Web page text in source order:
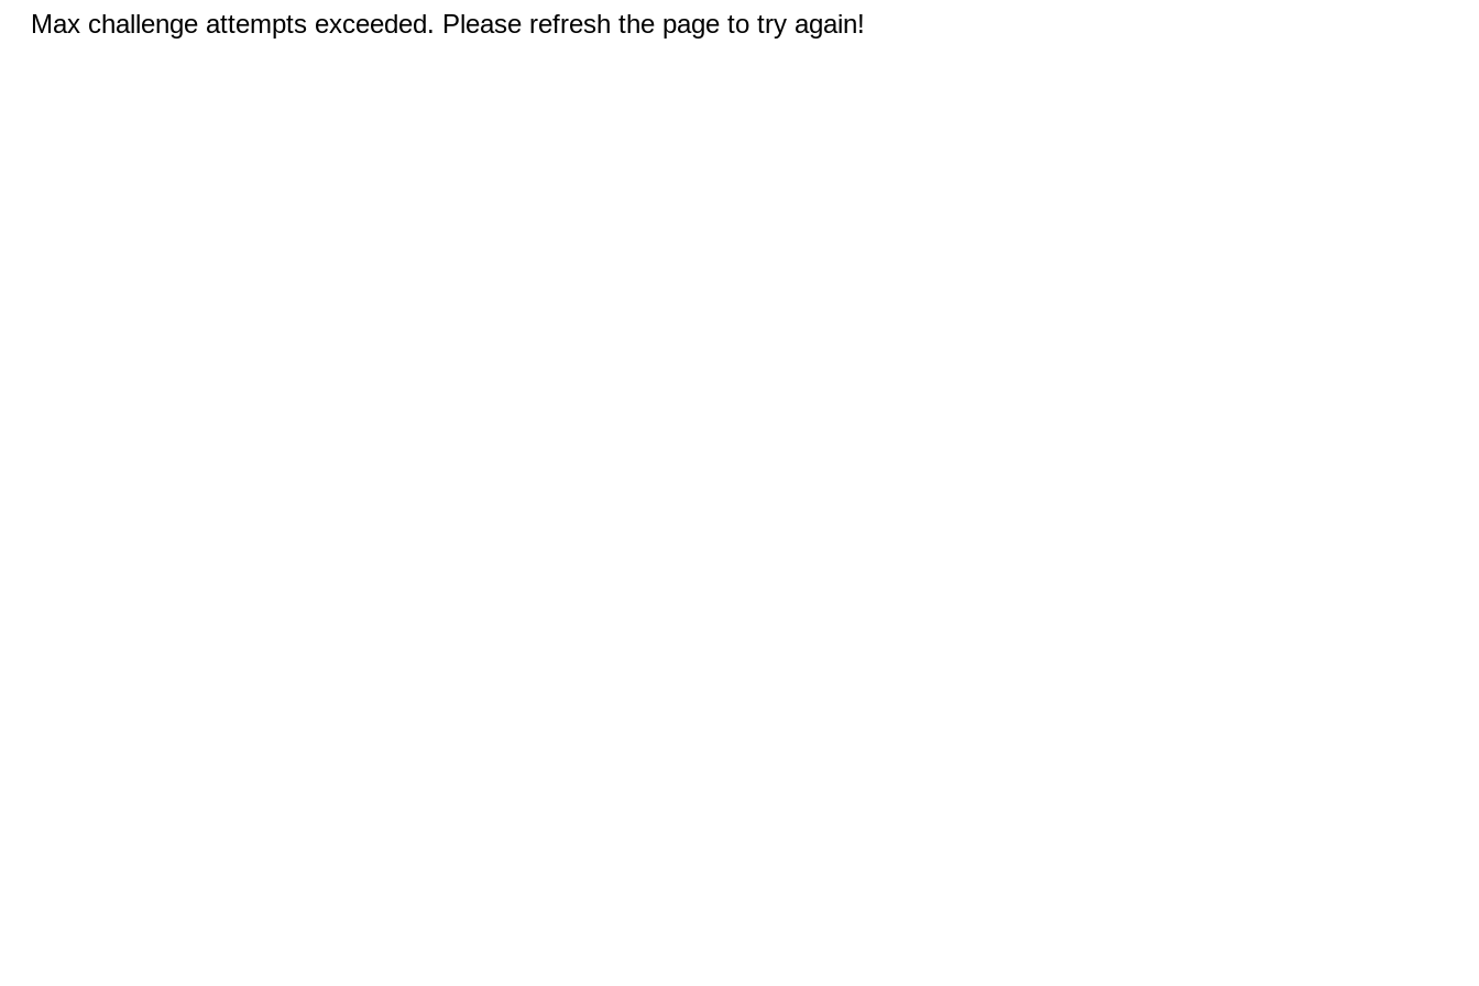
Max challenge attempts exceeded. Please refresh the page to try again!